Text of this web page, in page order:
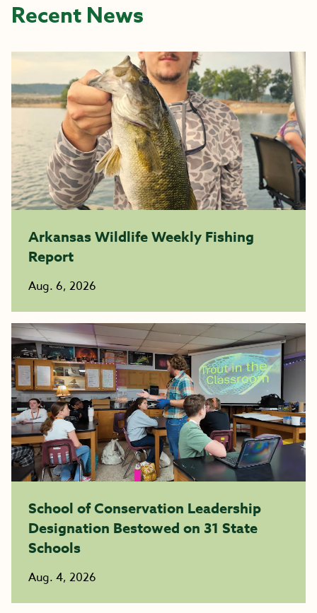
Recent News
Arkansas Wildlife Weekly Fishing
Report
Aug. 6, 2026
School of Conservation Leadership
Designation Bestowed on 31 State
Schools
Aug. 4, 2026